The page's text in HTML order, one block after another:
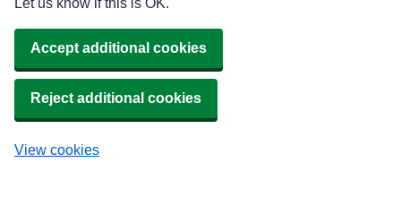
Let us know if this is OK.
Accept additional cookies
Reject additional cookies
View cookies